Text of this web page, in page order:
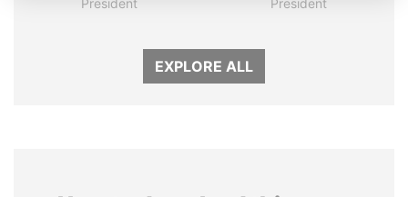
President President
EXPLORE ALL